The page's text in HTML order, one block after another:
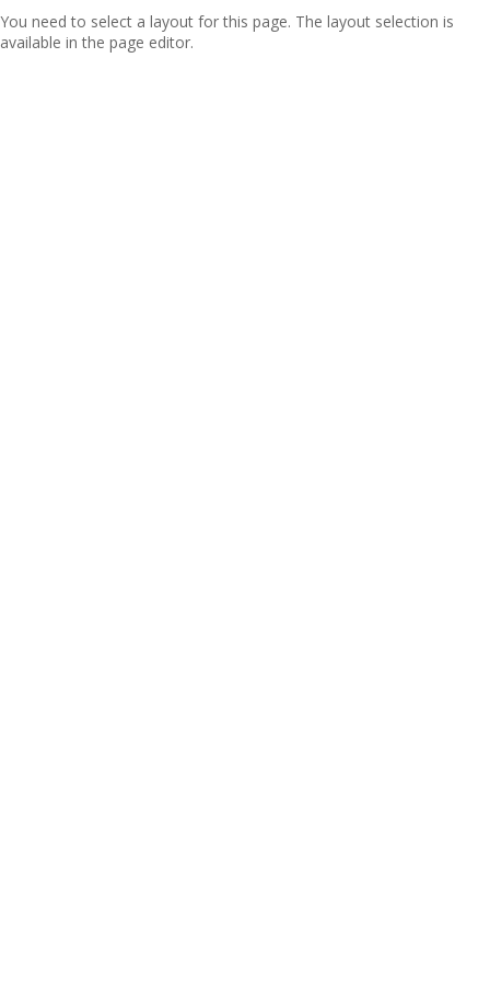
You need to select a layout for this page. The layout selection is
available in the page editor.